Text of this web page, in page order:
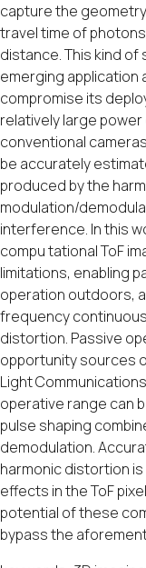
capture the
travel time of
distance. This kind
emerging application
compromise its
relatively large
conventional
be accurately
produced by the
modulation/
interference. In this
compu tational ToF
limitations, enabling
operation outdoors,
frequency
distortion. Passive
opportunity sources
Light
operative range can
pulse shaping
demodulation.
harmonic distortion
effects in the ToF
potential of these
bypass the